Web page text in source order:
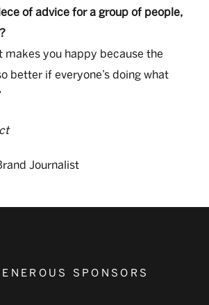
of advice for a group of people,
makes you happy because the
better if everyone’s doing what
Journalist
SPONSORS